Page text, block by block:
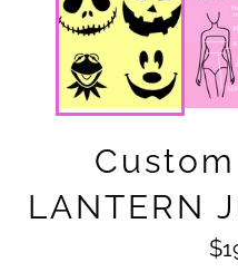
LANTERN